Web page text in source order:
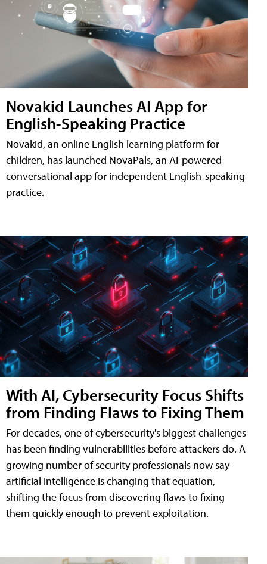
Novakid Launches AI App for
English-Speaking Practice
Novakid, an online English learning platform for
children, has launched NovaPals, an AI-powered
conversational app for independent English-speaking
practice.
With AI, Cybersecurity Focus Shifts
from Finding Flaws to Fixing Them
For decades, one of cybersecurity's biggest challenges
has been finding vulnerabilities before attackers do. A
growing number of security professionals now say
artificial intelligence is changing that equation,
shifting the focus from discovering flaws to fixing
them quickly enough to prevent exploitation.